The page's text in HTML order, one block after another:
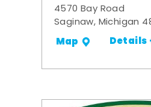
4570 Bay Road
Saginaw, Michigan
Map Details